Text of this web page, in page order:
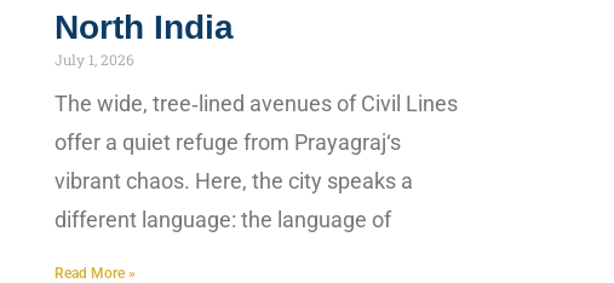
North India
July 1, 2026
The wide, tree‑lined avenues of Civil Lines
offer a quiet refuge from Prayagraj‘s
vibrant chaos. Here, the city speaks a
different language: the language of
Read More »